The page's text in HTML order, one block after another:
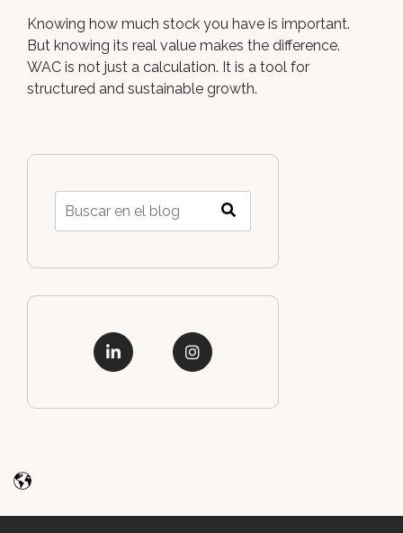
Knowing how much stock you have is important.
But knowing its real value makes the difference.
WAC is not just a calculation. It is a tool for
structured and sustainable growth.